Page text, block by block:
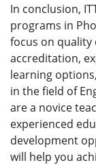
In conclusion,
programs in
focus on
accreditation,
learning
in the field of
are a novice
experienced
development
will help you